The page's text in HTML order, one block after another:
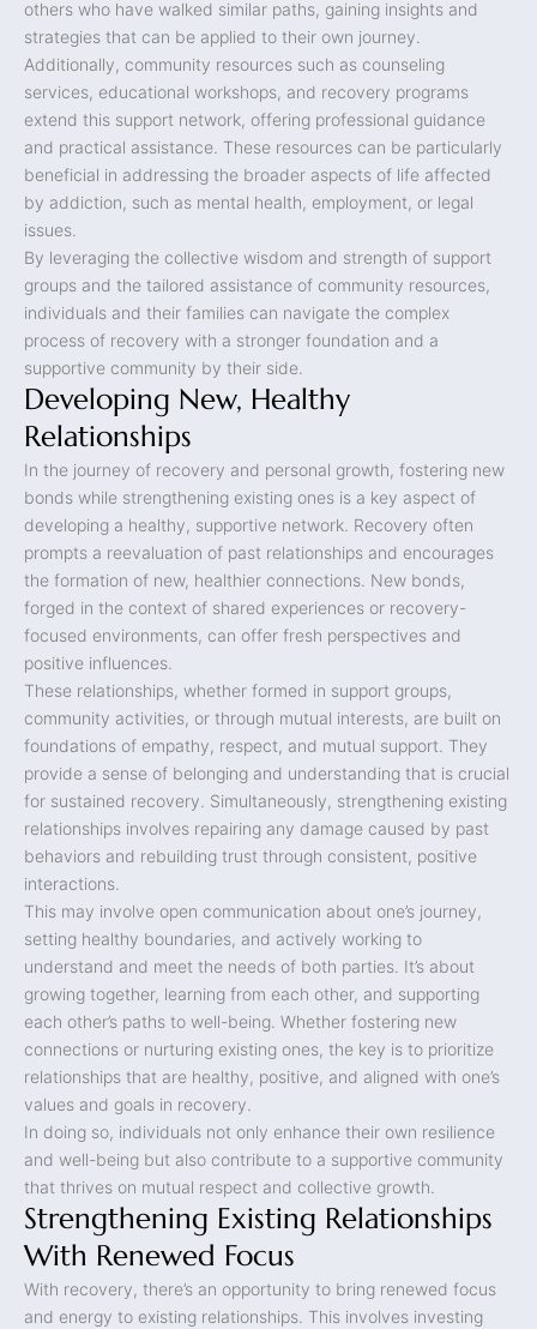
others who have walked similar paths, gaining insights and
strategies that can be applied to their own journey.
Additionally, community resources such as counseling
services, educational workshops, and recovery programs
extend this support network, offering professional guidance
and practical assistance. These resources can be particularly
beneficial in addressing the broader aspects of life affected
by addiction, such as mental health, employment, or legal
issues.
By leveraging the collective wisdom and strength of support
groups and the tailored assistance of community resources,
individuals and their families can navigate the complex
process of recovery with a stronger foundation and a
supportive community by their side.
Developing New, Healthy
Relationships
In the journey of recovery and personal growth, fostering new
bonds while strengthening existing ones is a key aspect of
developing a healthy, supportive network. Recovery often
prompts a reevaluation of past relationships and encourages
the formation of new, healthier connections. New bonds,
forged in the context of shared experiences or recovery-
focused environments, can offer fresh perspectives and
positive influences.
These relationships, whether formed in support groups,
community activities, or through mutual interests, are built on
foundations of empathy, respect, and mutual support. They
provide a sense of belonging and understanding that is crucial
for sustained recovery. Simultaneously, strengthening existing
relationships involves repairing any damage caused by past
behaviors and rebuilding trust through consistent, positive
interactions.
This may involve open communication about one’s journey,
setting healthy boundaries, and actively working to
understand and meet the needs of both parties. It’s about
growing together, learning from each other, and supporting
each other’s paths to well-being. Whether fostering new
connections or nurturing existing ones, the key is to prioritize
relationships that are healthy, positive, and aligned with one’s
values and goals in recovery.
In doing so, individuals not only enhance their own resilience
and well-being but also contribute to a supportive community
that thrives on mutual respect and collective growth.
Strengthening Existing Relationships
With Renewed Focus
With recovery, there’s an opportunity to bring renewed focus
and energy to existing relationships. This involves investing